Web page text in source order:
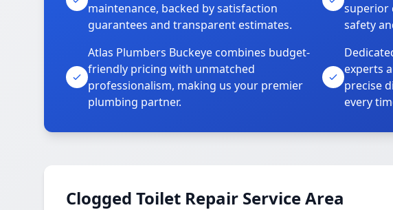
maintenance, backed by satisfaction
guarantees and transparent estimates.
superior
safety
Atlas Plumbers Buckeye combines budget-
friendly pricing with unmatched
professionalism, making us your premier
plumbing partner.
experts
precise
every
Clogged Toilet Repair Service Area